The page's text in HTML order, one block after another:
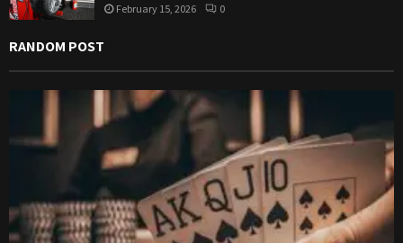
February 15, 2026 0
RANDOM POST